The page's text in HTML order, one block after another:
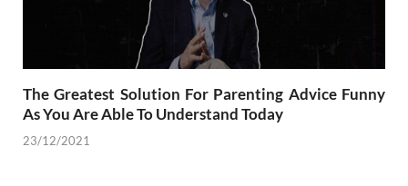
The Greatest Solution For Parenting Advice Funny
As You Are Able To Understand Today
23/12/2021